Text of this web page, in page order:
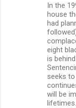
In the
house
had
eight
is
seeks
will be
lifetimes.